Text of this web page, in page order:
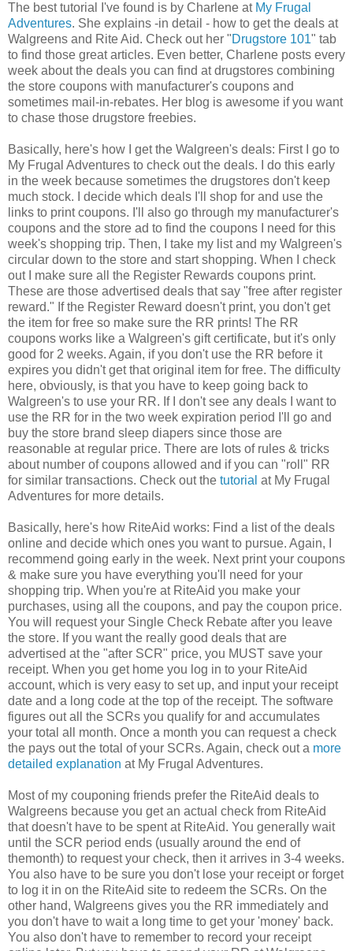
The best tutorial I've found is by Charlene at My Frugal
Adventures. She explains -in detail - how to get the deals at
Walgreens and Rite Aid. Check out her "Drugstore 101" tab
to find those great articles. Even better, Charlene posts every
week about the deals you can find at drugstores combining
the store coupons with manufacturer's coupons and
sometimes mail-in-rebates. Her blog is awesome if you want
to chase those drugstore freebies.
Basically, here's how I get the Walgreen's deals: First I go to
My Frugal Adventures to check out the deals. I do this early
in the week because sometimes the drugstores don't keep
much stock. I decide which deals I'll shop for and use the
links to print coupons. I'll also go through my manufacturer's
coupons and the store ad to find the coupons I need for this
week's shopping trip. Then, I take my list and my Walgreen's
circular down to the store and start shopping. When I check
out I make sure all the Register Rewards coupons print.
These are those advertised deals that say "free after register
reward." If the Register Reward doesn't print, you don't get
the item for free so make sure the RR prints! The RR
coupons works like a Walgreen's gift certificate, but it's only
good for 2 weeks. Again, if you don't use the RR before it
expires you didn't get that original item for free. The difficulty
here, obviously, is that you have to keep going back to
Walgreen's to use your RR. If I don't see any deals I want to
use the RR for in the two week expiration period I'll go and
buy the store brand sleep diapers since those are
reasonable at regular price. There are lots of rules & tricks
about number of coupons allowed and if you can "roll" RR
for similar transactions. Check out the tutorial at My Frugal
Adventures for more details.
Basically, here's how RiteAid works: Find a list of the deals
online and decide which ones you want to pursue. Again, I
recommend going early in the week. Next print your coupons
& make sure you have everything you'll need for your
shopping trip. When you're at RiteAid you make your
purchases, using all the coupons, and pay the coupon price.
You will request your Single Check Rebate after you leave
the store. If you want the really good deals that are
advertised at the "after SCR" price, you MUST save your
receipt. When you get home you log in to your RiteAid
account, which is very easy to set up, and input your receipt
date and a long code at the top of the receipt. The software
figures out all the SCRs you qualify for and accumulates
your total all month. Once a month you can request a check
the pays out the total of your SCRs. Again, check out a more
detailed explanation at My Frugal Adventures.
Most of my couponing friends prefer the RiteAid deals to
Walgreens because you get an actual check from RiteAid
that doesn't have to be spent at RiteAid. You generally wait
until the SCR period ends (usually around the end of
themonth) to request your check, then it arrives in 3-4 weeks.
You also have to be sure you don't lose your receipt or forget
to log it in on the RiteAid site to redeem the SCRs. On the
other hand, Walgreens gives you the RR immediately and
you don't have to wait a long time to get your 'money' back.
You also don't have to remember to record your receipt